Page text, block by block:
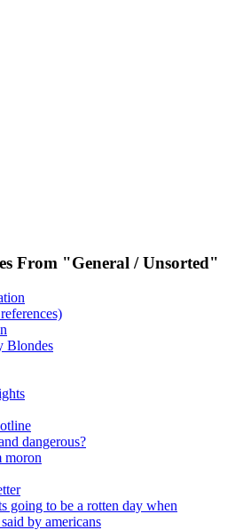
From "General / Unsorted"
Blondes
dangerous?
moron
going to be a rotten day when
by americans